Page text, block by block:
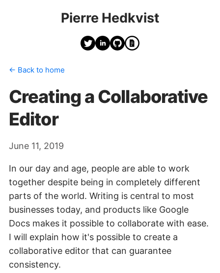
Pierre Hedkvist
← Back to home
Creating a Collaborative
Editor
June 11, 2019
In our day and age, people are able to work
together despite being in completely different
parts of the world. Writing is central to most
businesses today, and products like Google
Docs makes it possible to collaborate with ease.
I will explain how it's possible to create a
collaborative editor that can guarantee
consistency.